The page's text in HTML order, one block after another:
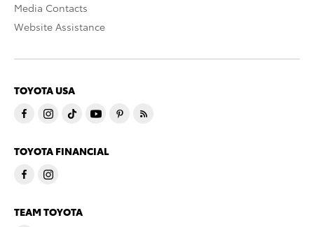
Media Contacts
Website Assistance
TOYOTA USA
TOYOTA FINANCIAL
TEAM TOYOTA